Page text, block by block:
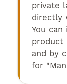
private
directly
You
product
and by
for